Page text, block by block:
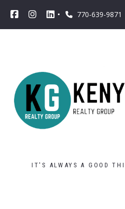
770-639-9871
IT'S ALWAYS A GOOD